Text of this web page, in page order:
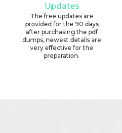
Updates
The free updates are
provided for the 90 days
after purchasing the pdf
dumps, newest details are
very effective for the
preparation.